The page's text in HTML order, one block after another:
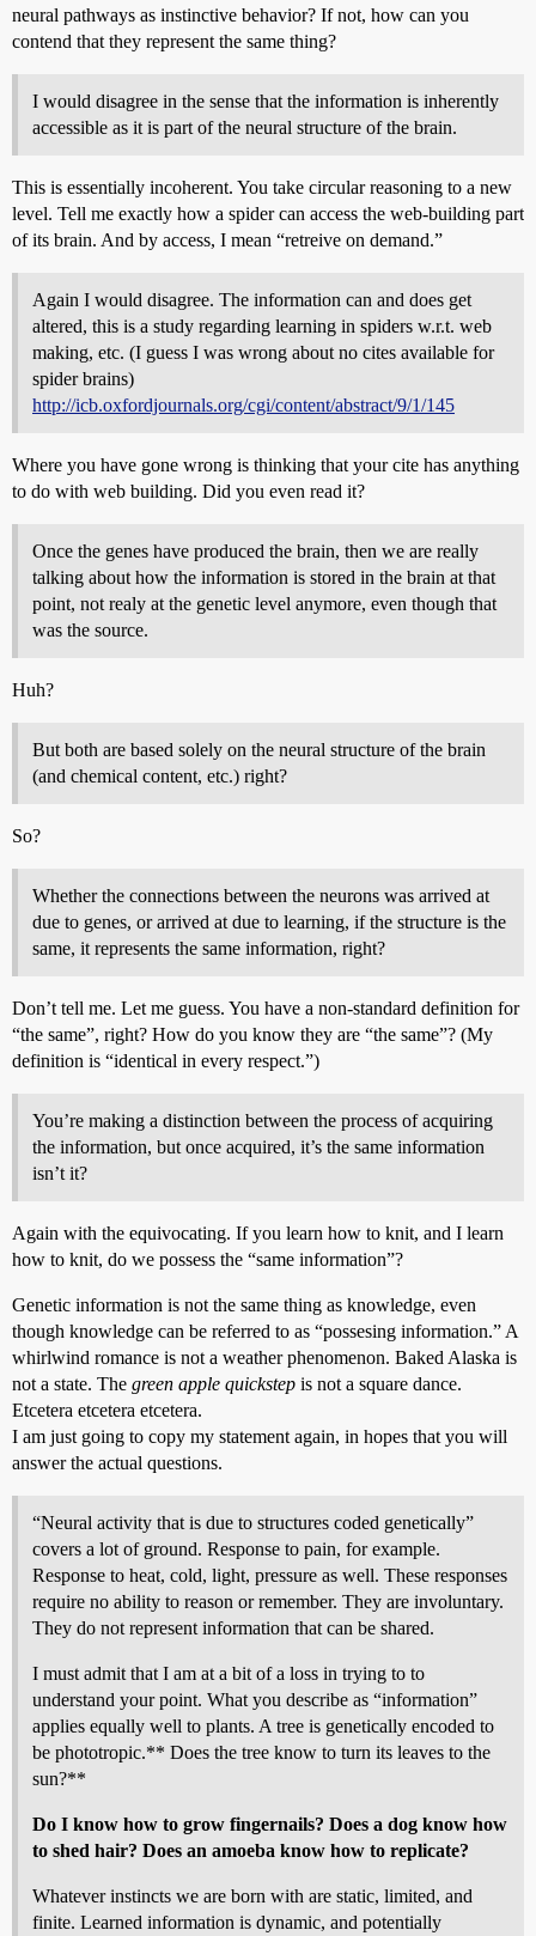
neural pathways as instinctive behavior? If not, how can you
contend that they represent the same thing?
I would disagree in the sense that the information is inherently
accessible as it is part of the neural structure of the brain.
This is essentially incoherent. You take circular reasoning to a new
level. Tell me exactly how a spider can access the web-building part
of its brain. And by access, I mean “retreive on demand.”
Again I would disagree. The information can and does get
altered, this is a study regarding learning in spiders w.r.t. web
making, etc. (I guess I was wrong about no cites available for
spider brains)
http://icb.oxfordjournals.org/cgi/content/abstract/9/1/145
Where you have gone wrong is thinking that your cite has anything
to do with web building. Did you even read it?
Once the genes have produced the brain, then we are really
talking about how the information is stored in the brain at that
point, not realy at the genetic level anymore, even though that
was the source.
Huh?
But both are based solely on the neural structure of the brain
(and chemical content, etc.) right?
So?
Whether the connections between the neurons was arrived at
due to genes, or arrived at due to learning, if the structure is the
same, it represents the same information, right?
Don’t tell me. Let me guess. You have a non-standard definition for
“the same”, right? How do you know they are “the same”? (My
definition is “identical in every respect.”)
You’re making a distinction between the process of acquiring
the information, but once acquired, it’s the same information
isn’t it?
Again with the equivocating. If you learn how to knit, and I learn
how to knit, do we possess the “same information”?
Genetic information is not the same thing as knowledge, even
though knowledge can be referred to as “possesing information.” A
whirlwind romance is not a weather phenomenon. Baked Alaska is
not a state. The green apple quickstep is not a square dance.
Etcetera etcetera etcetera.
I am just going to copy my statement again, in hopes that you will
answer the actual questions.
“Neural activity that is due to structures coded genetically”
covers a lot of ground. Response to pain, for example.
Response to heat, cold, light, pressure as well. These responses
require no ability to reason or remember. They are involuntary.
They do not represent information that can be shared.
I must admit that I am at a bit of a loss in trying to to
understand your point. What you describe as “information”
applies equally well to plants. A tree is genetically encoded to
be phototropic.** Does the tree know to turn its leaves to the
sun?**
Do I know how to grow fingernails? Does a dog know how
to shed hair? Does an amoeba know how to replicate?
Whatever instincts we are born with are static, limited, and
finite. Learned information is dynamic, and potentially